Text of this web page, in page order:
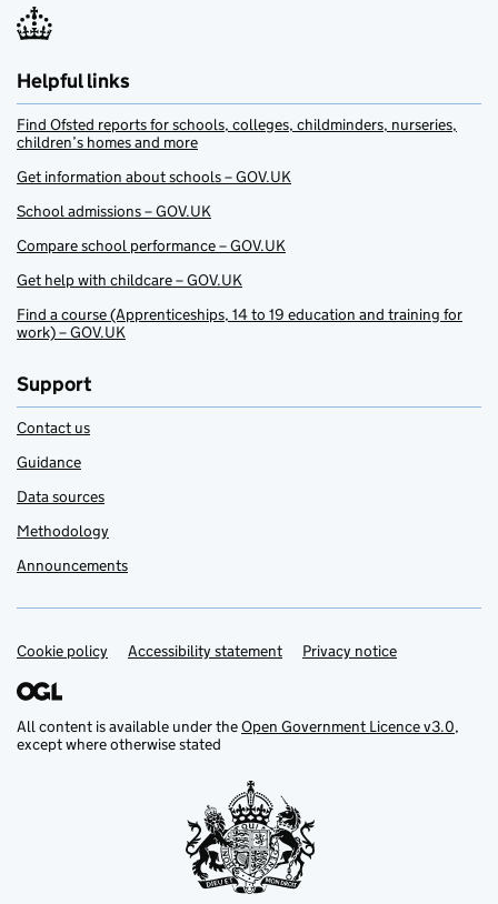
Helpful links
Find Ofsted reports for schools, colleges, childminders, nurseries,
children’s homes and more
Get information about schools – GOV.UK
School admissions – GOV.UK
Compare school performance – GOV.UK
Get help with childcare – GOV.UK
Find a course (Apprenticeships, 14 to 19 education and training for
work) – GOV.UK
Support
Contact us
Guidance
Data sources
Methodology
Announcements
Support links
Cookie policy Accessibility statement Privacy notice
All content is available under theOpen Government Licence v3.0,
except where otherwise stated